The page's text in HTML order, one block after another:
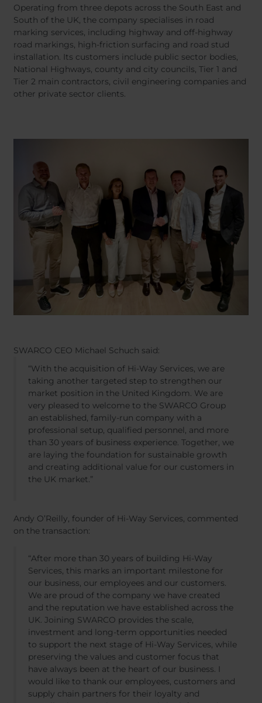
Operating from three depots across the South East and
South of the UK, the company specialises in road
marking services, including highway and off-highway
road markings, high-friction surfacing and road stud
installation. Its customers include public sector bodies,
National Highways, county and city councils, Tier 1 and
Tier 2 main contractors, civil engineering companies and
other private sector clients.
SWARCO CEO Michael Schuch said:
“With the acquisition of Hi-Way Services, we are
taking another targeted step to strengthen our
market position in the United Kingdom. We are
very pleased to welcome to the SWARCO Group
an established, family-run company with a
professional setup, qualified personnel, and more
than 30 years of business experience. Together, we
are laying the foundation for sustainable growth
and creating additional value for our customers in
the UK market.”
Andy O’Reilly, founder of Hi-Way Services, commented
on the transaction:
“After more than 30 years of building Hi-Way
Services, this marks an important milestone for
our business, our employees and our customers.
We are proud of the company we have created
and the reputation we have established across the
UK. Joining SWARCO provides the scale,
investment and long-term opportunities needed
to support the next stage of Hi-Way Services, while
preserving the values and customer focus that
have always been at the heart of our business. I
would like to thank our employees, customers and
supply chain partners for their loyalty and